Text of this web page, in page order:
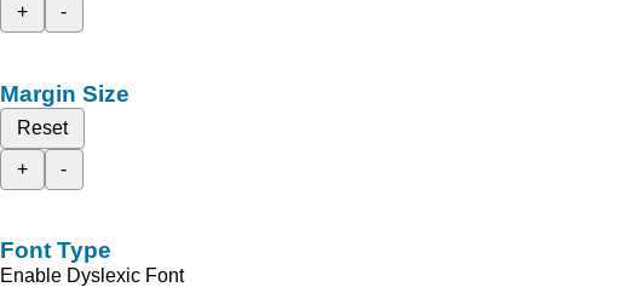
+
-
Margin Size
Reset
+
-
Font Type
Enable Dyslexic Font